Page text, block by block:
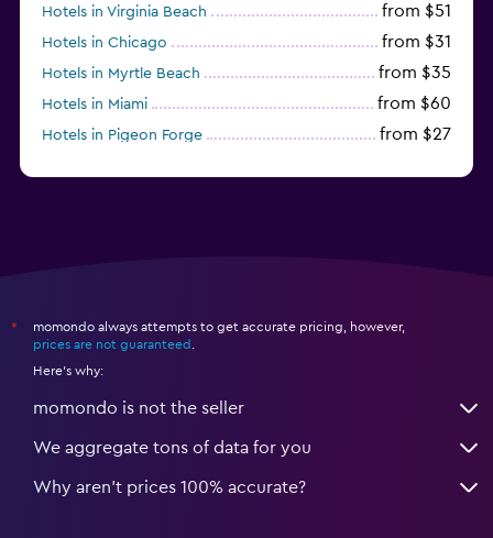
Hotels in Virginia Beach from $51
Hotels in Chicago from $31
Hotels in Myrtle Beach from $35
Hotels in Miami from $60
Hotels in Pigeon Forge from $27
*
momondo always attempts to get accurate pricing, however,
prices are not guaranteed
Here's why:
momondo is not the seller
We aggregate tons of data for you
Why aren’t prices 100% accurate?